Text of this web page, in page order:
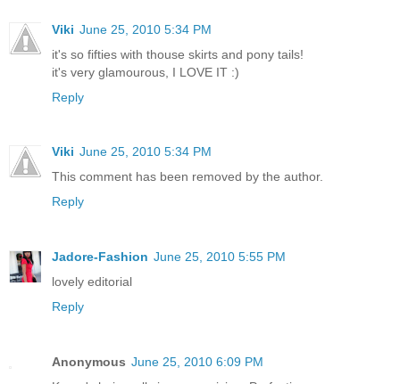
Viki June 25, 2010 5:34 PM
it's so fifties with thouse skirts and pony tails!
it's very glamourous, I LOVE IT :)
Reply
Viki June 25, 2010 5:34 PM
This comment has been removed by the author.
Reply
Jadore-Fashion June 25, 2010 5:55 PM
lovely editorial
Reply
Anonymous June 25, 2010 6:09 PM